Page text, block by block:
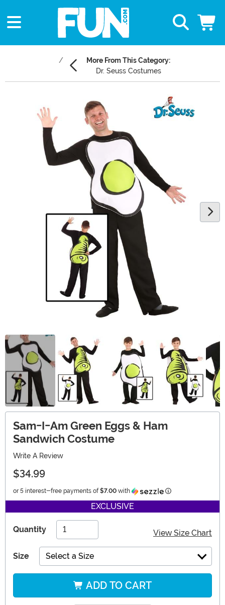
More From This Category:
Dr. Seuss Costumes
Sam-I-Am Green Eggs & Ham
Sandwich Costume
Write A Review
$34.99
or 5 interest-free payments of $7.00 with Information
EXCLUSIVE
Quantity View Size Chart
Size Select a Size
ADD TO CART